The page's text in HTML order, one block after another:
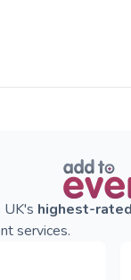
UK's highest-rated
services.